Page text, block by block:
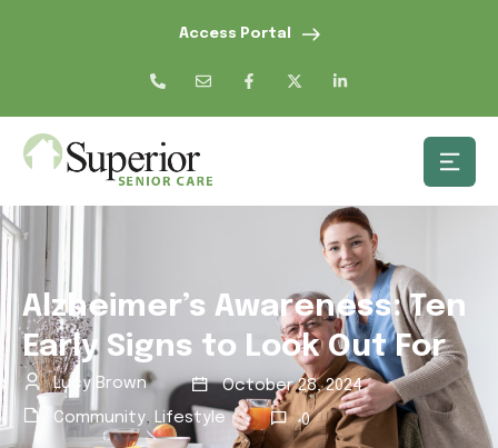
Access Portal
Alzheimer’s Awareness: Ten
Early Signs to Look Out For
Lucy Brown
October 28, 2024
Community, Lifestyle 0